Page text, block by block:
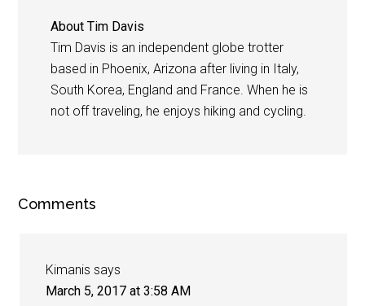
AboutTim Davis
Tim Davis is an independent globe trotter
based in Phoenix, Arizona after living in Italy,
South Korea, England and France. When he is
not off traveling, he enjoys hiking and cycling.
Comments
Kimanis says
March 5, 2017 at 3:58 AM